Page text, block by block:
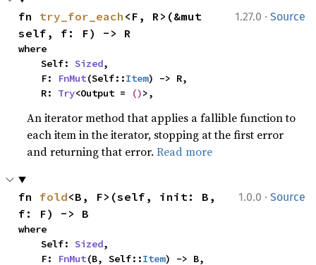
1.27.0 · Source
fn try_for_each <F, R>(&mut
self, f: F) -> R
where
    Self:
Sized,
    F:
FnMut(Self::Item) -> R,
    R:
Try<Output = ()>,
An iterator method that applies a fallible function to
each item in the iterator, stopping at the first error
and returning that error.Read more
1.0.0 · Source
fn fold<B, F>(self, init: B,
f: F) -> B
where
    Self:
Sized,
    F:
FnMut(B, Self::Item) -> B,